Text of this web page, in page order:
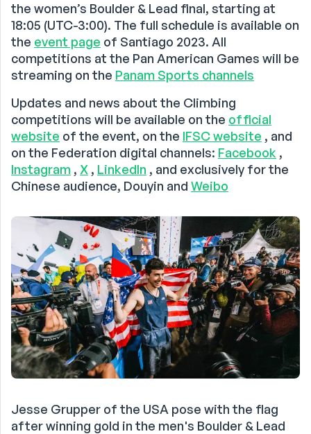
the women’s Boulder & Lead final, starting at
18:05 (UTC-3:00). The full schedule is available on
the event page of Santiago 2023. All
competitions at the Pan American Games will be
streaming on the Panam Sports channels
Updates and news about the Climbing
competitions will be available on the official
website of the event, on the IFSC website , and
on the Federation digital channels: Facebook ,
Instagram , X , LinkedIn , and exclusively for the
Chinese audience, Douyin and Weibo
Jesse Grupper of the USA pose with the flag
after winning gold in the men's Boulder & Lead